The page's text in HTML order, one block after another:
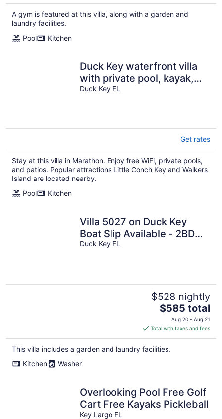
A gym is featured at this villa, along with a garden and
laundry facilities.
Pool
Kitchen
Duck Key waterfront villa
with private pool, kayak,
SUP
Duck Key FL
Get rates
Stay at this villa in Marathon. Enjoy free WiFi, private pools,
and patios. Popular attractions Little Conch Key and Walkers
Island are located nearby.
Pool
Kitchen
Villa 5027 on Duck Key
Boat Slip Available - 2BD
2.5BA
Duck Key FL
$528 nightly
The
price
is
$585
total
$585 total
Aug 20 - Aug 21
Total with taxes and fees
This villa includes a garden and laundry facilities.
Kitchen
Washer
Overlooking Pool Free Golf
Cart Free Kayaks Pickleball
Key Largo FL